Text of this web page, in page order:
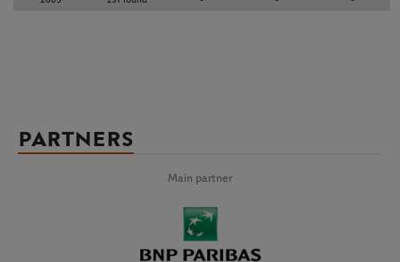
PARTNERS
Main partner